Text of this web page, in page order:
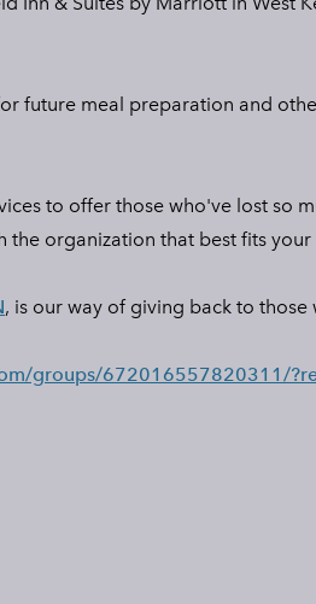
future meal preparation and
to offer those who've lost so
organization that best fits
, is our way of giving back to
groups/672016557820311/